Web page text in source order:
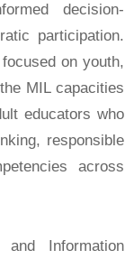
decision-
participation.
on youth,
MIL capacities
educators who
responsible
across
and Information